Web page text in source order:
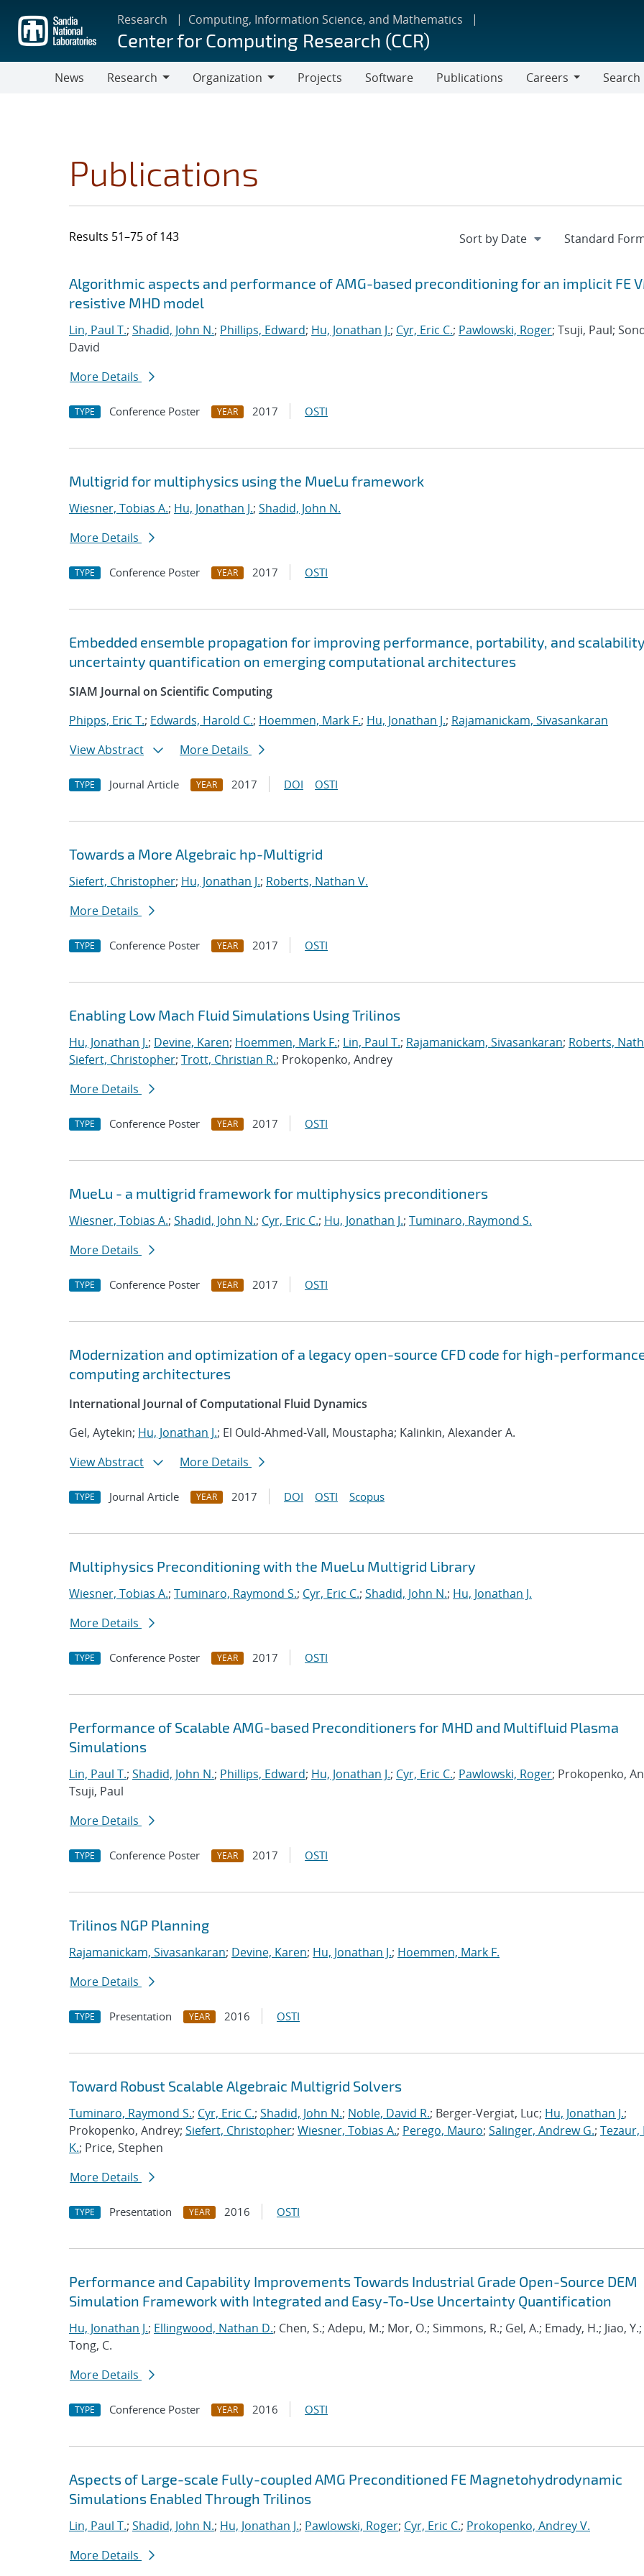
main
content
Research Computing, Information Science, and Mathematics
Center for Computing Research (CCR)
News
Research
Organization
Projects Software Publications
Careers
Search
Publications
Results 51–75 of 143
Search results
Jump to search filters
Algorithmic aspects and performance of AMG-based preconditioning for an implicit FE
resistive MHD model
Lin, Paul T.; Shadid, John N.; Phillips, Edward; Hu, Jonathan J.; Cyr, Eric C.; Pawlowski, Roger; Tsuji, Paul;
David
More Details
TYPE Conference Poster YEAR 2017 OSTI
Multigrid for multiphysics using the MueLu framework
Wiesner, Tobias A.; Hu, Jonathan J.; Shadid, John N.
More Details
TYPE Conference Poster YEAR 2017 OSTI
Embedded ensemble propagation for improving performance, portability, and
uncertainty quantification on emerging computational architectures
SIAM Journal on Scientific Computing
Phipps, Eric T.; Edwards, Harold C.; Hoemmen, Mark F.; Hu, Jonathan J.; Rajamanickam, Sivasankaran
View Abstract
More Details
TYPE Journal Article YEAR 2017 DOI OSTI
Towards a More Algebraic hp-Multigrid
Siefert, Christopher; Hu, Jonathan J.; Roberts, Nathan V.
More Details
TYPE Conference Poster YEAR 2017 OSTI
Enabling Low Mach Fluid Simulations Using Trilinos
Hu, Jonathan J.; Devine, Karen; Hoemmen, Mark F.; Lin, Paul T.; Rajamanickam, Sivasankaran; Roberts,
Siefert, Christopher; Trott, Christian R.; Prokopenko, Andrey
More Details
TYPE Conference Poster YEAR 2017 OSTI
MueLu - a multigrid framework for multiphysics preconditioners
Wiesner, Tobias A.; Shadid, John N.; Cyr, Eric C.; Hu, Jonathan J.; Tuminaro, Raymond S.
More Details
TYPE Conference Poster YEAR 2017 OSTI
Modernization and optimization of a legacy open-source CFD code for high-
computing architectures
International Journal of Computational Fluid Dynamics
Gel, Aytekin; Hu, Jonathan J.; El Ould-Ahmed-Vall, Moustapha; Kalinkin, Alexander A.
View Abstract
More Details
TYPE Journal Article YEAR 2017 DOI OSTI Scopus
Multiphysics Preconditioning with the MueLu Multigrid Library
Wiesner, Tobias A.; Tuminaro, Raymond S.; Cyr, Eric C.; Shadid, John N.; Hu, Jonathan J.
More Details
TYPE Conference Poster YEAR 2017 OSTI
Performance of Scalable AMG-based Preconditioners for MHD and Multifluid Plasma
Simulations
Lin, Paul T.; Shadid, John N.; Phillips, Edward; Hu, Jonathan J.; Cyr, Eric C.; Pawlowski, Roger; Prokopenko,
Tsuji, Paul
More Details
TYPE Conference Poster YEAR 2017 OSTI
Trilinos NGP Planning
Rajamanickam, Sivasankaran; Devine, Karen; Hu, Jonathan J.; Hoemmen, Mark F.
More Details
TYPE Presentation YEAR 2016 OSTI
Toward Robust Scalable Algebraic Multigrid Solvers
Tuminaro, Raymond S.; Cyr, Eric C.; Shadid, John N.; Noble, David R.; Berger-Vergiat, Luc; Hu, Jonathan J.;
Prokopenko, Andrey; Siefert, Christopher; Wiesner, Tobias A.; Perego, Mauro; Salinger, Andrew G.; Tezaur,
K.; Price, Stephen
More Details
TYPE Presentation YEAR 2016 OSTI
Performance and Capability Improvements Towards Industrial Grade Open-Source DEM
Simulation Framework with Integrated and Easy-To-Use Uncertainty Quantification
Hu, Jonathan J.; Ellingwood, Nathan D.; Chen, S.; Adepu, M.; Mor, O.; Simmons, R.; Gel, A.; Emady, H.; Jiao, Y.;
Tong, C.
More Details
TYPE Conference Poster YEAR 2016 OSTI
Aspects of Large-scale Fully-coupled AMG Preconditioned FE Magnetohydrodynamic
Simulations Enabled Through Trilinos
Lin, Paul T.; Shadid, John N.; Hu, Jonathan J.; Pawlowski, Roger; Cyr, Eric C.; Prokopenko, Andrey V.
More Details